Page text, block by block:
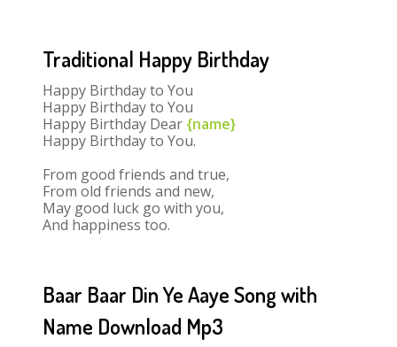
Traditional Happy Birthday
Happy Birthday to You
Happy Birthday to You
Happy Birthday Dear {name}
Happy Birthday to You.
From good friends and true,
From old friends and new,
May good luck go with you,
And happiness too.
Baar Baar Din Ye Aaye Song with
Name Download Mp3